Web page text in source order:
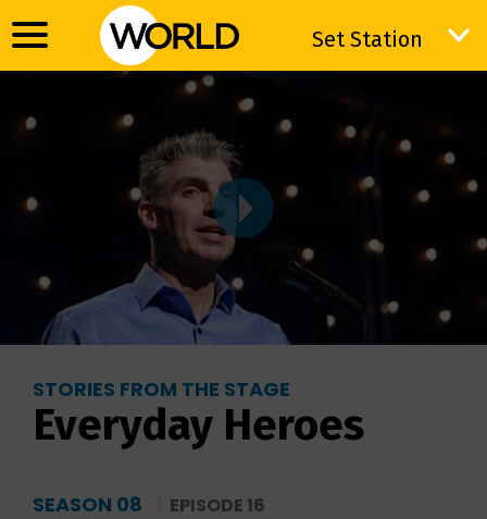
Set Station
Set Station
STORIES FROM THE STAGE
Everyday Heroes
SEASON 08 EPISODE 16